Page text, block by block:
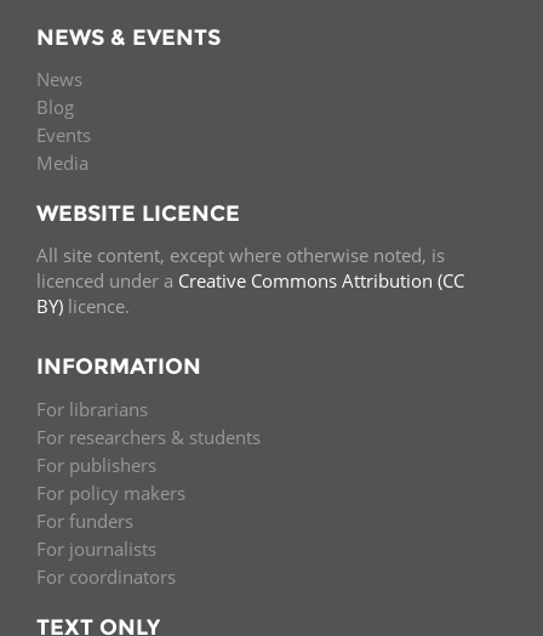
NEWS & EVENTS
News
Blog
Events
Media
WEBSITE LICENCE
All site content, except where otherwise noted, is
licenced under a Creative Commons Attribution (CC
BY) licence.
INFORMATION
For librarians
For researchers & students
For publishers
For policy makers
For funders
For journalists
For coordinators
TEXT ONLY